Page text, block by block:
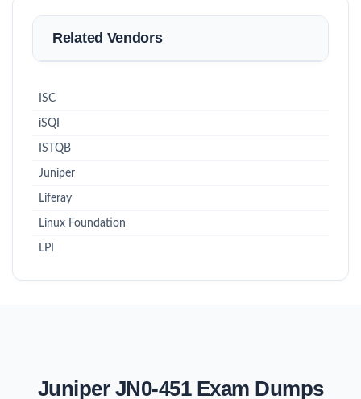
Related Vendors
ISC
iSQI
ISTQB
Juniper
Liferay
Linux Foundation
LPI
Juniper JN0-451 Exam Dumps